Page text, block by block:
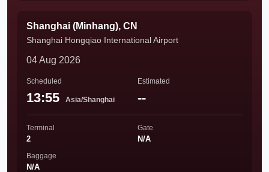
Shanghai (Minhang), CN
Shanghai Hongqiao International Airport
04 Aug 2026
Scheduled
13:55 Asia/Shanghai
Estimated
--
Terminal
2
Gate
N/A
Baggage
N/A